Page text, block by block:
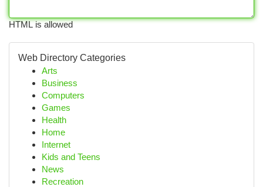
HTML is allowed
Web Directory Categories
Arts
Business
Computers
Games
Health
Home
Internet
Kids and Teens
News
Recreation